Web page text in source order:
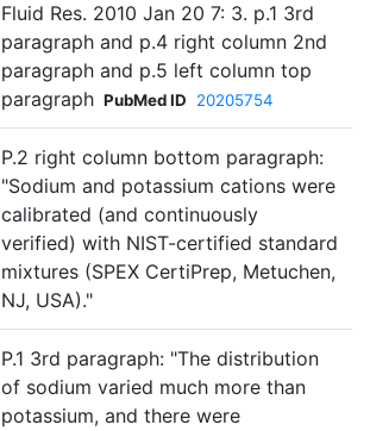
Fluid Res. 2010 Jan 20 7: 3. p.1 3rd
paragraph and p.4 right column 2nd
paragraph and p.5 left column top
paragraph PubMed ID 20205754
P.2 right column bottom paragraph:
"Sodium and potassium cations were
calibrated (and continuously
verified) with NIST-certified standard
mixtures (SPEX CertiPrep, Metuchen,
NJ, USA)."
P.1 3rd paragraph: "The distribution
of sodium varied much more than
potassium, and there were